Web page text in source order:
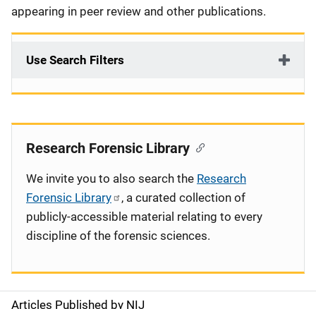
appearing in peer review and other publications.
Use Search Filters
Articles Published by NIJ
Research Forensic Library
We invite you to also search the Research
Forensic Library
, a curated collection of
publicly-accessible material relating to every
discipline of the forensic sciences.